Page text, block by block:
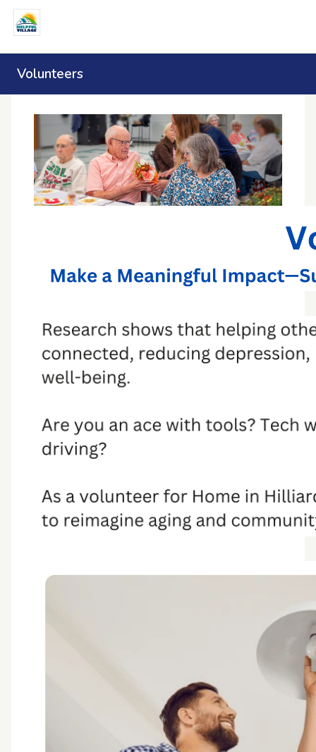
Volunteers